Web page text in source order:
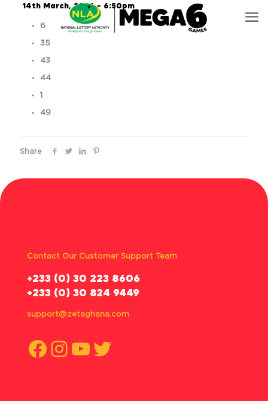
14th March, 2026 – 6:50pm
6
35
43
44
1
49
Share
Contact Our Customer Support Team
‪+233 (0) 30 223 8606
+233 (0) 30 824 9449
support@zetaghana.com
Facebook
Instagram
YouTube
Twitter